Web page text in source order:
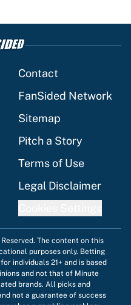
Contact
FanSided Network
Sitemap
Pitch a Story
Terms of Use
Legal Disclaimer
The content on this
purposes only. Betting
individuals 21+ and is based
and not that of Minute
brands. All picks and
not a guarantee of success